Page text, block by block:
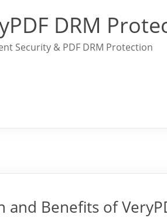
DRM
Security & PDF DRM Protection
and Benefits of